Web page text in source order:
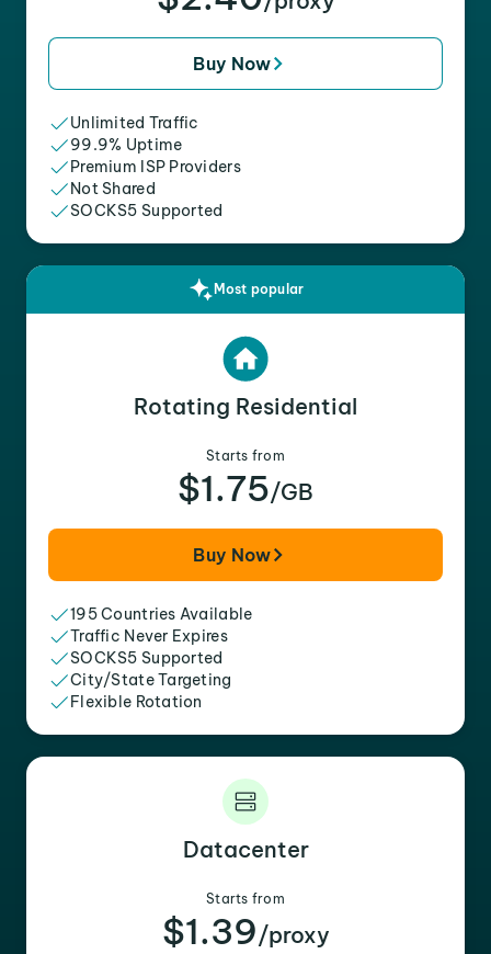
Buy Now
Unlimited Traffic
99.9% Uptime
Premium ISP Providers
Not Shared
SOCKS5 Supported
Most popular
Rotating Residential
Starts from
$1.75/GB
Buy Now
195 Countries Available
Traffic Never Expires
SOCKS5 Supported
City/State Targeting
Flexible Rotation
Datacenter
Starts from
$1.39/proxy